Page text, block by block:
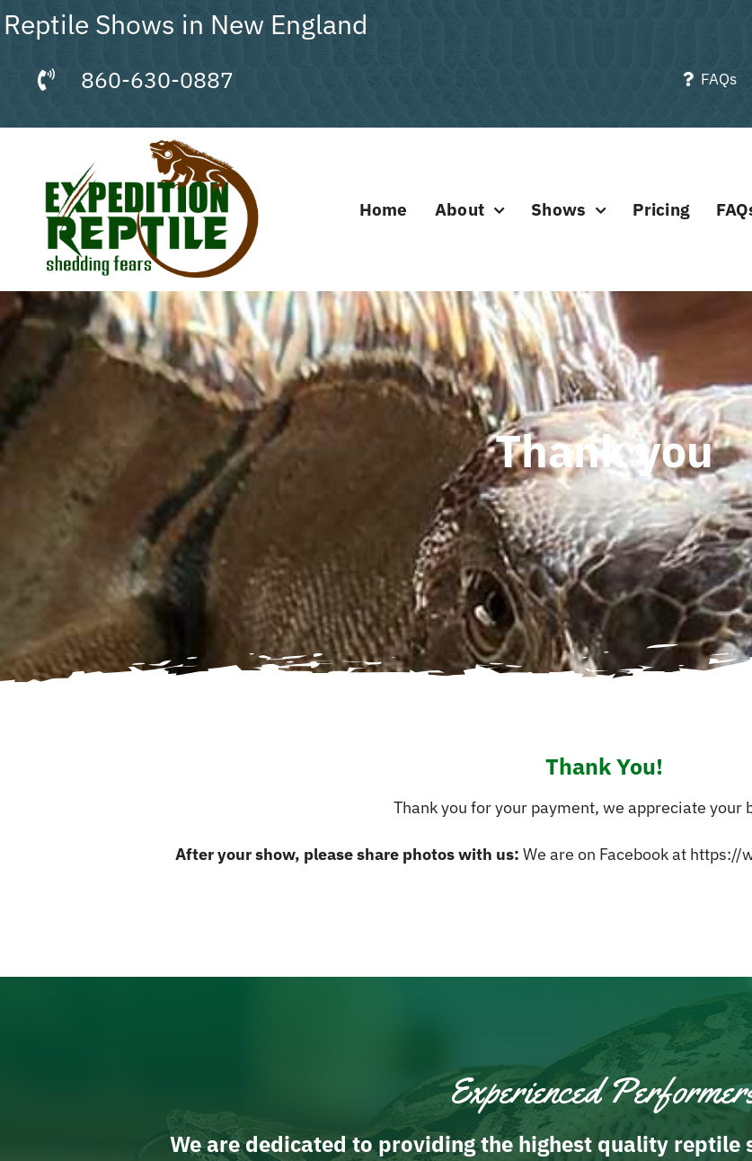
Skip
content
Reptile Shows in New England
860-630-0887 FAQs
Home About Shows Pricing
Thank you
Thank You!
Thank you for your payment, we appreciate your
After your show, please share photos with us: We are on Facebook at https://
Experienced
We are dedicated to providing the highest quality reptile